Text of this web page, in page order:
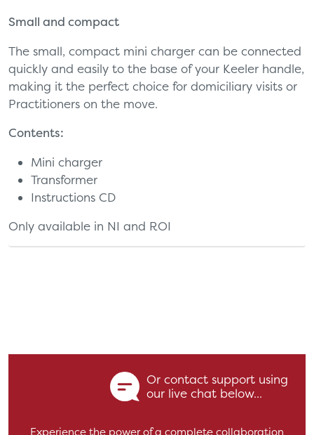
Small and compact
The small, compact mini charger can be connected
quickly and easily to the base of your Keeler handle,
making it the perfect choice for domiciliary visits or
Practitioners on the move.
Contents:
Mini charger
Transformer
Instructions CD
Only available in NI and ROI
Or contact support using
our live chat below...
Experience the power of a complete collaboration